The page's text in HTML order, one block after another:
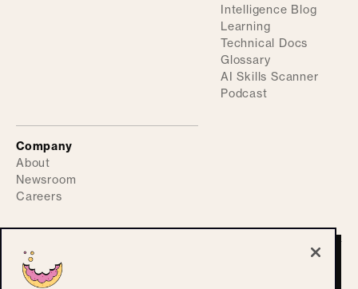
Intelligence Blog
Learning
Technical Docs
Glossary
AI Skills Scanner
Podcast
Company
About
Newsroom
Careers